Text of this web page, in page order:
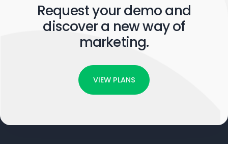
Request your demo and
discover a new way of
marketing.
VIEW PLANS